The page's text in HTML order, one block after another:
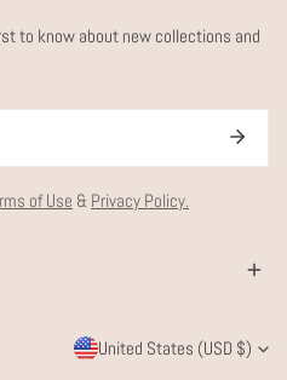
to know about new collections and
of Use & Privacy Policy.
C
United States (USD $)